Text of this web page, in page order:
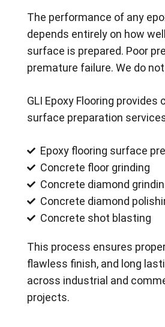
The performance of any
depends entirely on how
surface is prepared. Poor
premature failure. We do
GLI Epoxy Flooring provides
surface preparation
Epoxy flooring surface
Concrete floor grinding
Concrete diamond
Concrete diamond
Concrete shot blasting
This process ensures
flawless finish, and long
across industrial and
projects.